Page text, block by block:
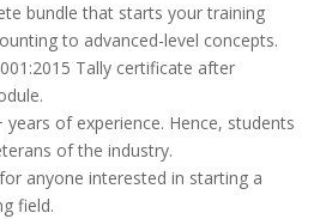
bundle that starts your training
to advanced-level concepts.
Tally certificate after
years of experience. Hence, students
of the industry.
anyone interested in starting a
field.